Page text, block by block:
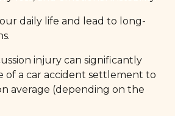
daily life and lead to long-
injury can significantly
of a car accident settlement to
average (depending on the